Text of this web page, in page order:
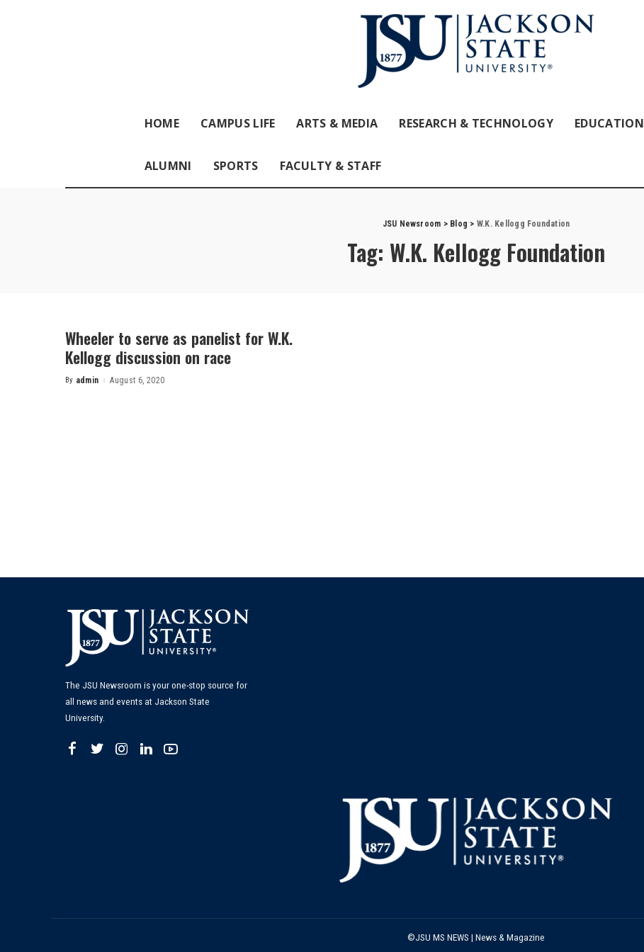
HOME CAMPUS LIFE ARTS & MEDIA RESEARCH & TECHNOLOGY EDUCATION
ALUMNI SPORTS FACULTY & STAFF
JSU Newsroom > Blog > W.K. Kellogg Foundation
Tag: W.K. Kellogg Foundation
Wheeler to serve as panelist for W.K.
Kellogg discussion on race
Posted
By admin August 6, 2020
The JSU Newsroom is your one-stop source for
all news and events at Jackson State
University.
©JSU MS NEWS | News & Magazine